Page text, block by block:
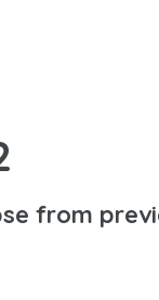
from